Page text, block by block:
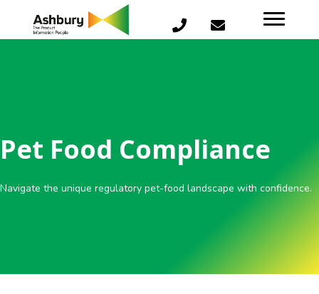
Pet Food Compliance
Navigate the unique regulatory pet-food landscape with confidence.